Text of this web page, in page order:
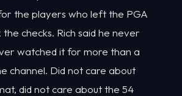
the players who left the PGA
checks. Rich said he never
watched it for more than a
channel. Did not care about
did not care about the 54